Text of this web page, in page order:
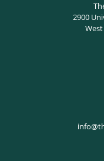
2900